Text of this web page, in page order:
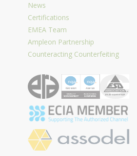
News
Certifications
EMEA Team
Ampleon Partnership
Counteracting Counterfeiting